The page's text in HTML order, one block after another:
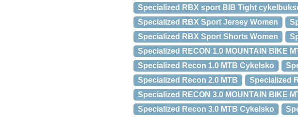
Specialized RBX sport BIB Tight
Specialized RBX Sport Jersey Women
Specialized RBX Sport Shorts Women
Specialized RECON 1.0 MOUNTAIN BIKE
Specialized Recon 1.0 MTB Cykelsko
Specialized Recon 2.0 MTB
Specialized
Specialized RECON 3.0 MOUNTAIN BIKE
Specialized Recon 3.0 MTB Cykelsko